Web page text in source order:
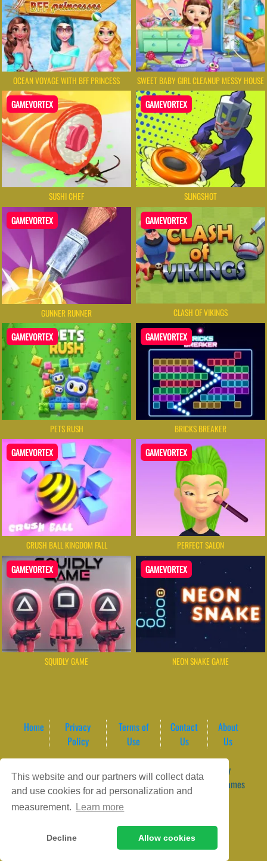
This website and our partners will collect data
and use cookies for ad personalization and
measurement.
Learn more
Decline Allow cookies
OCEAN VOYAGE WITH BFF PRINCESS SWEET BABY GIRL CLEANUP MESSY HOUSE
GAMEVORTEX
SUSHI CHEF
GAMEVORTEX
SLINGSHOT
GAMEVORTEX
GUNNER RUNNER
GAMEVORTEX
CLASH OF VIKINGS
GAMEVORTEX
PETS RUSH
GAMEVORTEX
BRICKS BREAKER
GAMEVORTEX
CRUSH BALL KINGDOM FALL
GAMEVORTEX
PERFECT SALON
GAMEVORTEX
SQUIDLY GAME
GAMEVORTEX
NEON SNAKE GAME
Home
Privacy
Policy
Terms of
Use
Contact
Us
About
Us
Game content provider by
4 Win|
WordPress Theme by
ArcadeTheme| © 2026 GameVortex – Play Free Online Games
Instantly Without Download